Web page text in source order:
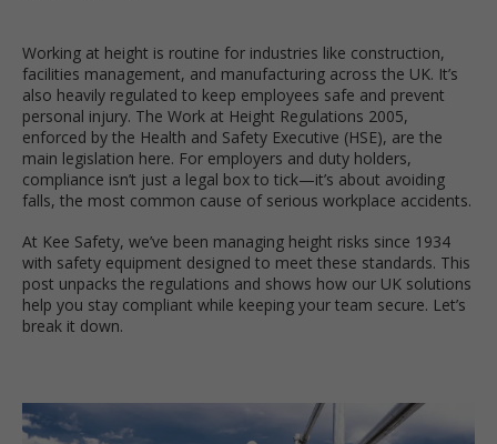
Working at height is routine for industries like construction,
facilities management, and manufacturing across the UK. It’s
also heavily regulated to keep employees safe and prevent
personal injury. The Work at Height Regulations 2005,
enforced by the Health and Safety Executive (HSE), are the
main legislation here. For employers and duty holders,
compliance isn’t just a legal box to tick—it’s about avoiding
falls, the most common cause of serious workplace accidents.
At Kee Safety, we’ve been managing height risks since 1934
with safety equipment designed to meet these standards. This
post unpacks the regulations and shows how our UK solutions
help you stay compliant while keeping your team secure. Let’s
break it down.